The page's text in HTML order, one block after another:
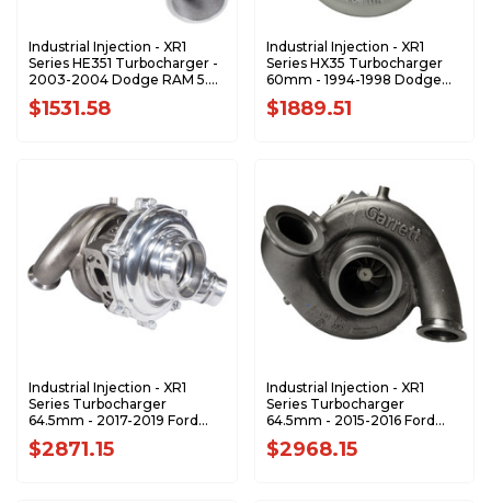
Industrial Injection - XR1
Series HE351 Turbocharger -
2003-2004 Dodge RAM 5.9L
Cummins - 4035044-XR1
$1531.58
Industrial Injection - XR1
Series HX35 Turbocharger
60mm - 1994-1998 Dodge
5.9L Cummins - 3539373-
XR1
$1889.51
Industrial Injection - XR1
Series Turbocharger
64.5mm - 2017-2019 Ford
6.7L Power Stroke Pickup -
888143-0001-XR1
$2871.15
Industrial Injection - XR1
Series Turbocharger
64.5mm - 2015-2016 Ford
6.7L Power Stroke Pickup -
892147-0001-XR1
$2968.15